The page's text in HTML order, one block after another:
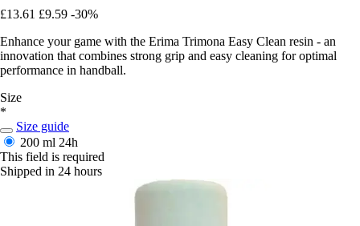
£13.61 £9.59 -30%
Enhance your game with the Erima Trimona Easy Clean resin - an
innovation that combines strong grip and easy cleaning for optimal
performance in handball.
Size
*
Size guide
200 ml 24h
This field is required
Shipped in 24 hours